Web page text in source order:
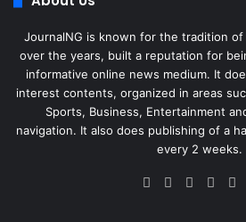
JournalNG is known for the tradition
over the years, built a reputation for
informative online news medium. It
interest contents, organized in areas
Sports, Business, Entertainment
navigation. It also does publishing of a
every 2 weeks.
Facebook
X